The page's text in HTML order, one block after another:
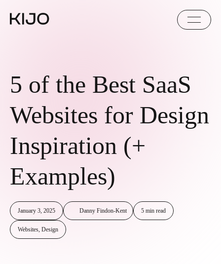
5 of the Best SaaS
Websites for Design
Inspiration (+
Examples)
January 3, 2025 Danny Findon-Kent 5 min read
Websites, Design